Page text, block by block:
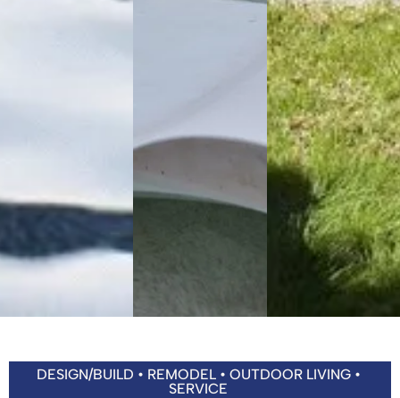
DESIGN/BUILD • REMODEL • OUTDOOR LIVING •
SERVICE